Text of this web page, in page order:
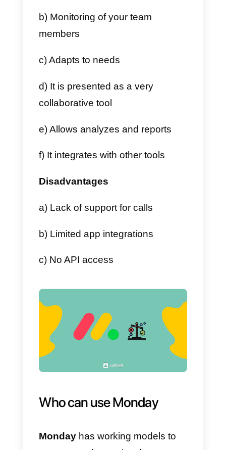
2) After choosing the option that
will automatically ask us to
name and type.
3) Once the board is created and
configured, we can add the
necessary items and assign
to our team members.